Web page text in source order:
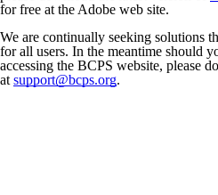
for free at the Adobe web site.
We are continually seeking solutions
for all users. In the meantime should
accessing the BCPS website, please
at support@bcps.org.